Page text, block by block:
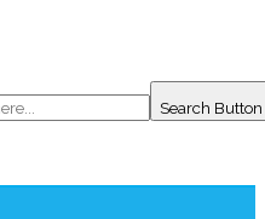
Search Button